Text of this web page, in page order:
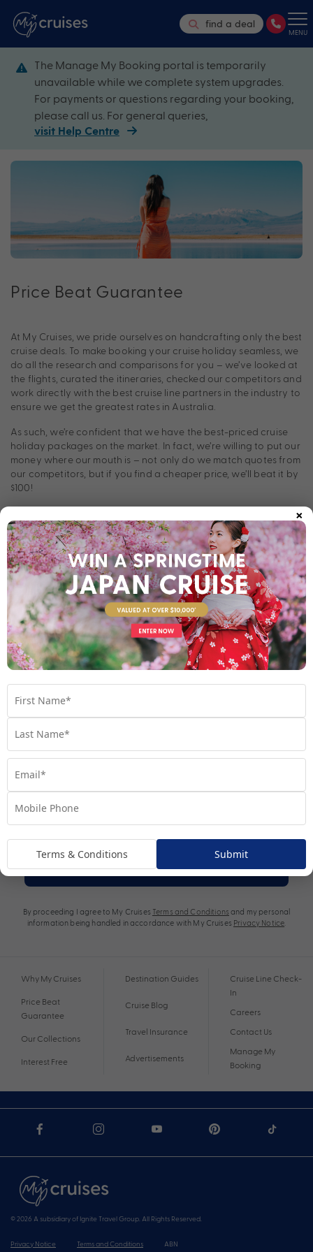
find a deal
MENU
The Manage My Booking portal is temporarily
unavailable while we complete system upgrades.
For payments or questions regarding your booking,
please call us. For general queries,
visit Help Centre
Price Beat Guarantee
At My Cruises, we pride ourselves on handcrafting only the best
cruise deals. To make booking your cruise holiday seamless, we
do all the research and comparisons for you – we’ve looked at
the flights, curated the itineraries, checked our competitors and
work directly with the best cruise line partners in the industry to
ensure we get the greatest rates in Australia.
As such, we’re confident that we have the best-priced cruise
holiday packages on the market. In fact, we’re willing to put our
money where our mouth is – not only do we match quotes from
our competitors, but if you find a cheaper price, we’ll beat it by
$100!
Think you’ve found a better deal on your dream cruise holiday?
Simply ask your local travel agent to provide a quote on an
identical cruise package. Email this to our Cruise Experts and, if
this quote includes the same dates and inclusions, we’ll beat it
by $100. And if we can’t beat it, you’ll cruise for free! For more
information,contact us today.
*Terms and Conditions apply.
Subscribe
By proceeding I agree to My Cruises Terms and Conditions and my personal
information being handled in accordance with My Cruises Privacy Notice
Why My Cruises
Price Beat
Guarantee
Our Collections
Interest Free
Destination Guides
Cruise Blog
Travel Insurance
Advertisements
Cruise Line Check-
In
Careers
Contact Us
Manage My
Booking
© 2026 A subsidiary of Ignite Travel Group. All Rights Reserved.
Privacy Notice Terms and Conditions ABN
×
Terms & Conditions Submit